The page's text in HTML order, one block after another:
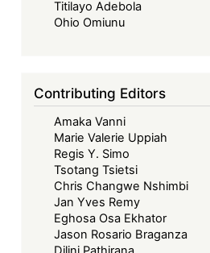
a
Governance
Model
Titilayo Adebola
Ohio Omiunu
Contributing Editors
Amaka Vanni
Marie Valerie Uppiah
Regis Y. Simo
Tsotang Tsietsi
Chris Changwe Nshimbi
Jan Yves Remy
Eghosa Osa Ekhator
Jason Rosario Braganza